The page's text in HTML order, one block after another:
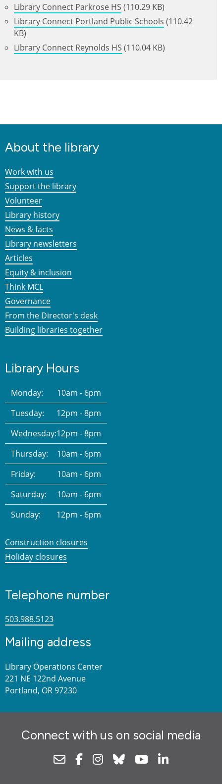
Library Connect Parkrose HS (110.29 KB)
Library Connect Portland Public Schools (110.42
KB)
Library Connect Reynolds HS (110.04 KB)
About the library
Work with us
Support the library
Volunteer
Library history
News & facts
Library newsletters
Articles
Equity & inclusion
Think MCL
Governance
From the Director's desk
Building libraries together
Library Hours
Monday:
10am - 6pm
Tuesday:
12pm - 8pm
Wednesday:12pm - 8pm
Thursday:
10am - 6pm
Friday:
10am - 6pm
Saturday:
10am - 6pm
Sunday:
12pm - 6pm
Construction closures
Holiday closures
Telephone number
503.988.5123
Mailing address
Library Operations Center
221 NE 122nd Avenue
Portland, OR 97230
Connect with us on social media
NewsletterFacebookInstagram
Bluesky Youtube